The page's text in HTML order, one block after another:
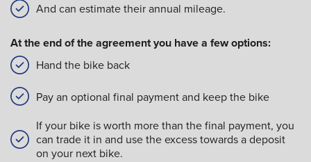
And can estimate their annual mileage.
At the end of the agreement you have a few options:
Hand the bike back
Pay an optional final payment and keep the bike
If your bike is worth more than the final payment, you
can trade it in and use the excess towards a deposit
on your next bike.